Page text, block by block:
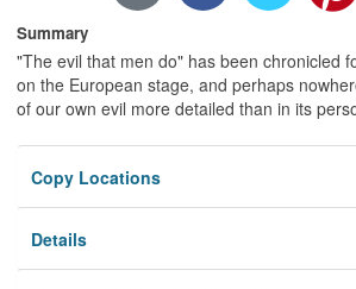
Summary
"The evil that men do" has been chronicled
on the European stage, and perhaps
of our own evil more detailed than in its
Copy Locations
Details